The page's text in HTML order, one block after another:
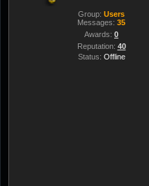
Group: Users
Messages: 35
Awards: 0
Reputation: 40
Status: Offline